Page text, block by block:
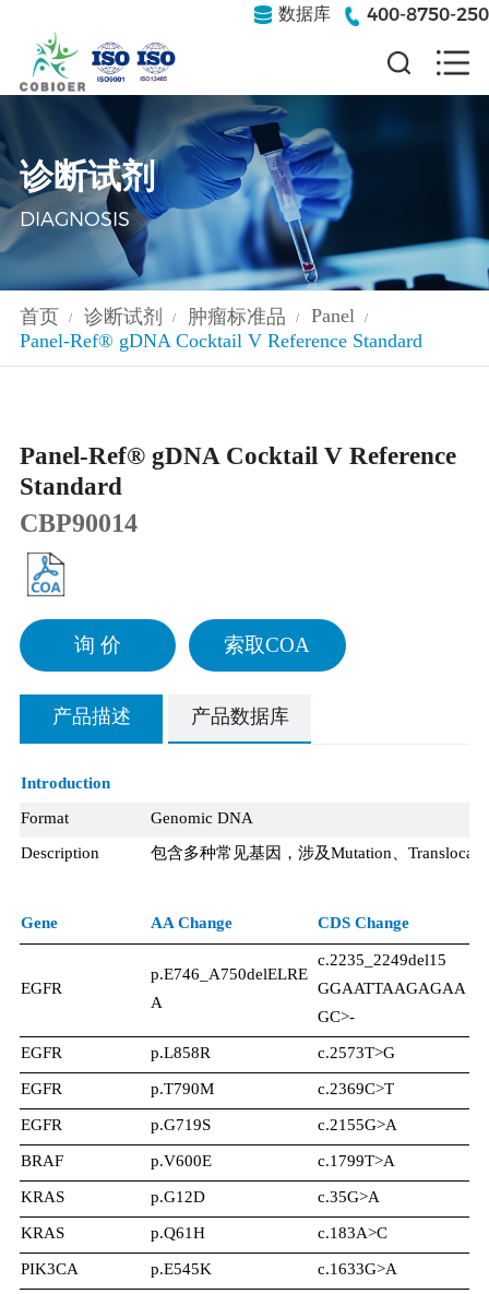
数据库 400-8750-250
诊断试剂
DIAGNOSIS
首页 / 诊断试剂 / 肿瘤标准品 / Panel /
Panel-Ref® gDNA Cocktail V Reference Standard
Panel-Ref® gDNA Cocktail V Reference
Standard
CBP90014
询 价 索取COA
产品描述 产品数据库
Introduction
Format
Genomic DNA
Description
包含多种常见基因，涉及Mutation、
Gene AA Change CDS Change
EGFR
p.E746_A750delELRE
A
c.2235_2249del15
GGAATTAAGAGAA
GC>-
EGFR p.L858R c.2573T>G
EGFR p.T790M c.2369C>T
EGFR p.G719S c.2155G>A
BRAF p.V600E c.1799T>A
KRAS p.G12D c.35G>A
KRAS p.Q61H c.183A>C
PIK3CA p.E545K c.1633G>A